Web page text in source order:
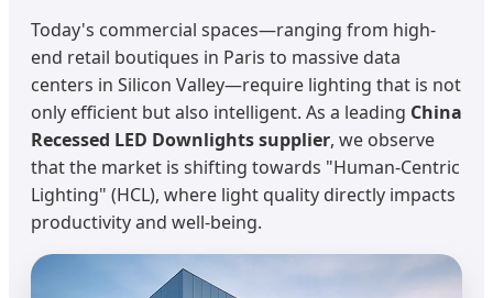
Today's commercial spaces—ranging from high-
end retail boutiques in Paris to massive data
centers in Silicon Valley—require lighting that is not
only efficient but also intelligent. As a leading China
Recessed LED Downlights supplier, we observe
that the market is shifting towards "Human-Centric
Lighting" (HCL), where light quality directly impacts
productivity and well-being.